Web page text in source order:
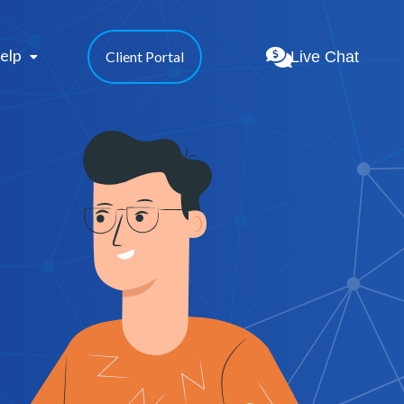
Client Portal Live Chat